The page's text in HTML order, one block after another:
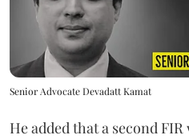
Senior Advocate Devadatt Kamat
He added that a second